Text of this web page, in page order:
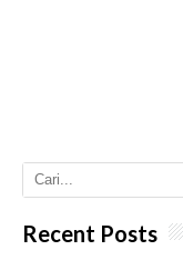
Recent Posts